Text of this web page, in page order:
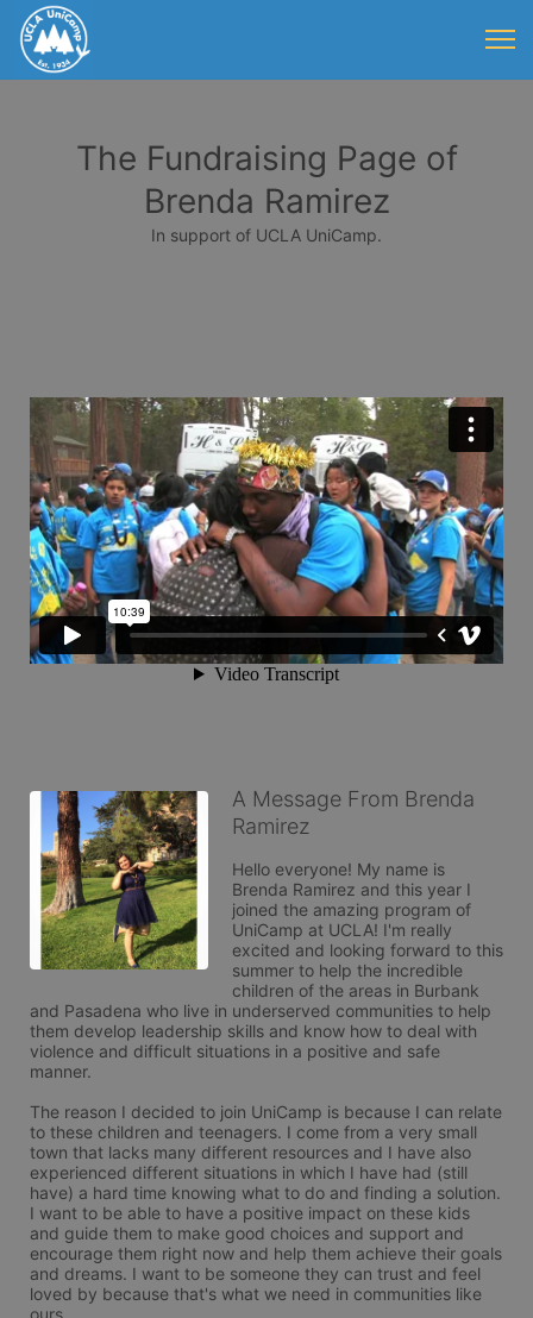
The Fundraising Page of
Brenda Ramirez
In support of UCLA UniCamp.
A Message From Brenda
Ramirez
Hello everyone! My name is
Brenda Ramirez and this year I
joined the amazing program of
UniCamp at UCLA! I'm really
excited and looking forward to this
summer to help the incredible
children of the areas in Burbank
and Pasadena who live in underserved communities to help
them develop leadership skills and know how to deal with
violence and difficult situations in a positive and safe
manner.
The reason I decided to join UniCamp is because I can relate
to these children and teenagers. I come from a very small
town that lacks many different resources and I have also
experienced different situations in which I have had (still
have) a hard time knowing what to do and finding a solution.
I want to be able to have a positive impact on these kids
and guide them to make good choices and support and
encourage them right now and help them achieve their goals
and dreams. I want to be someone they can trust and feel
loved by because that's what we need in communities like
ours.